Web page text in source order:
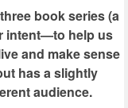
book series (a
intent—to help us
and make sense
has a slightly
audience.